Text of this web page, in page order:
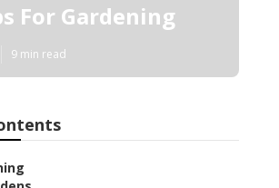
For Gardening
9 min read